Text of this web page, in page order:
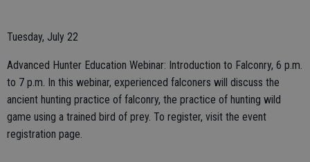
Tuesday, July 22
Advanced Hunter Education Webinar: Introduction to Falconry, 6 p.m.
to 7 p.m. In this webinar, experienced falconers will discuss the
ancient hunting practice of falconry, the practice of hunting wild
game using a trained bird of prey. To register, visit the event
registration page.